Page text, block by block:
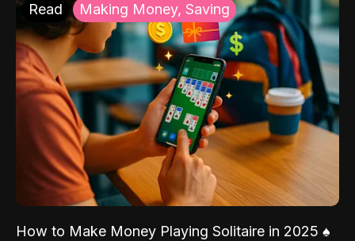
Read Making Money, Saving
How to Make Money Playing Solitaire in 2025 ♠️